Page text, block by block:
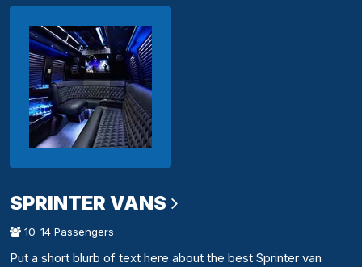
SPRINTER VANS
10-14 Passengers
Put a short blurb of text here about the best Sprinter van